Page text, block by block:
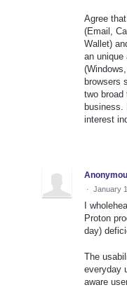
Agree
(Email,
Wallet)
an unique
browsers
two broad
business.
interest
· January
I
Proton
day)
The
everyday
aware